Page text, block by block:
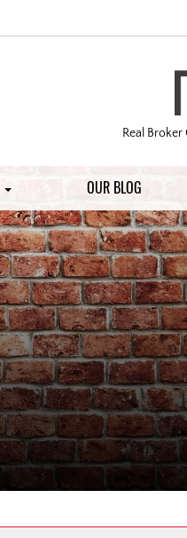
Real
OUR BLOG